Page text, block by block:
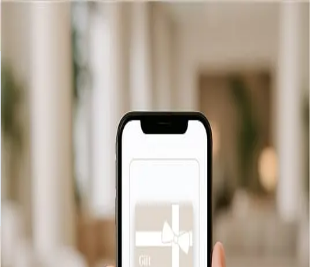
Delivery Information
Email
We offer free and instant email delivery for all our gift vouchers.
As soon as your order is confirmed, your voucher will be
delivered directly to the recipient’s inbox, ready to be printed
Balance checkerDelivery Privacy policy
Terms & Conditions